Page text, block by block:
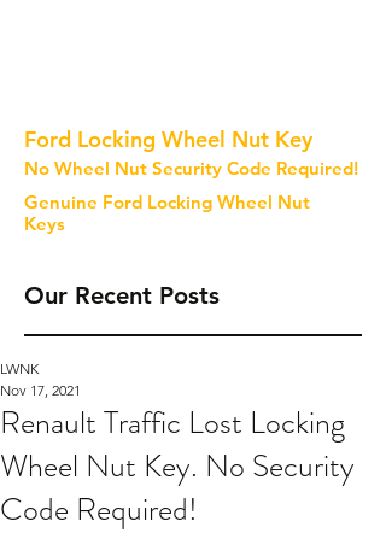
Ford Locking Wheel Nut Key
No Wheel Nut Security Code Required!
Genuine Ford Locking Wheel Nut
Keys
Our Recent Posts
Renault Traffic Lost Locking
Wheel Nut Key. No Security
Code Required!
LWNK
Nov 17, 2021